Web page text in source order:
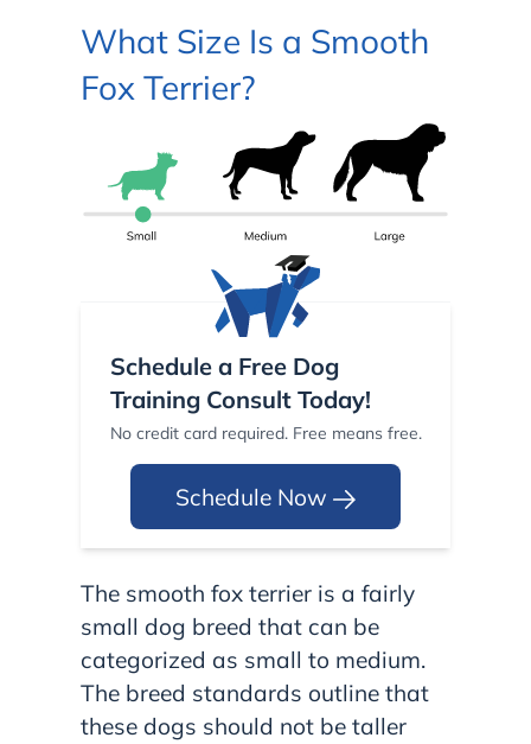
What Size Is a Smooth
Fox Terrier?
Schedule a Free Dog
Training Consult Today!
No credit card required. Free means free.
Schedule Now
The smooth fox terrier is a fairly
small dog breed that can be
categorized as small to medium.
The breed standards outline that
these dogs should not be taller